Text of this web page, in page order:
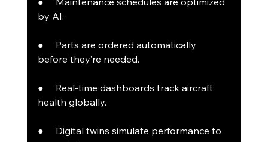
by AI.
●     Parts are ordered automatically
before they’re needed.
●     Real-time dashboards track aircraft
health globally.
●     Digital twins simulate performance to